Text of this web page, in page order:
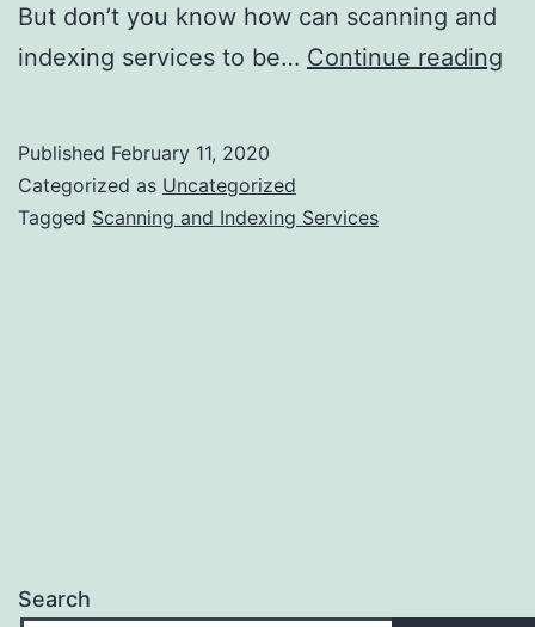
But don’t you know how can scanning and
indexing services to be… Continue reading
Published February 11, 2020
Categorized as Uncategorized
Tagged Scanning and Indexing Services
Search